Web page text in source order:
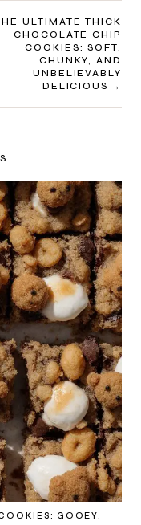
ULTIMATE THICK
CHOCOLATE CHIP
COOKIES: SOFT,
CHUNKY, AND
UNBELIEVABLY
DELICIOUS
GOOEY,